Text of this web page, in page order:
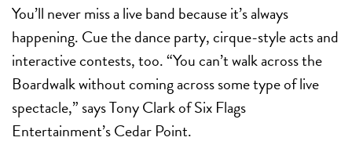
You’ll never miss a live band because it’s always
happening. Cue the dance party, cirque-style acts and
interactive contests, too. “You can’t walk across the
Boardwalk without coming across some type of live
spectacle,” says Tony Clark of Six Flags
Entertainment’s Cedar Point.